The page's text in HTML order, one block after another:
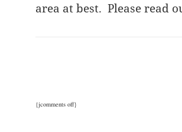
area at best. Please read
{jcomments off}